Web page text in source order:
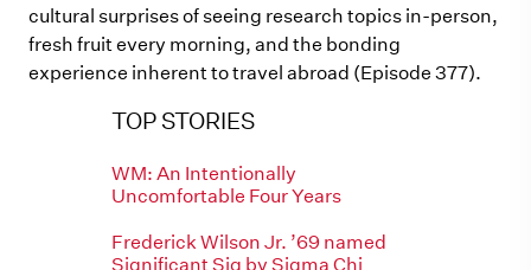
cultural surprises of seeing research topics in-person,
fresh fruit every morning, and the bonding
experience inherent to travel abroad (Episode 377).
TOP STORIES
WM: An Intentionally
Uncomfortable Four Years
Frederick Wilson Jr. ’69 named
Significant Sig by Sigma Chi